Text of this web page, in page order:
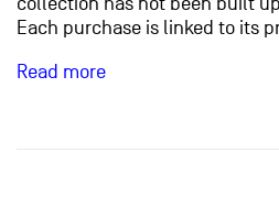
Each purchase is linked to its
Read more